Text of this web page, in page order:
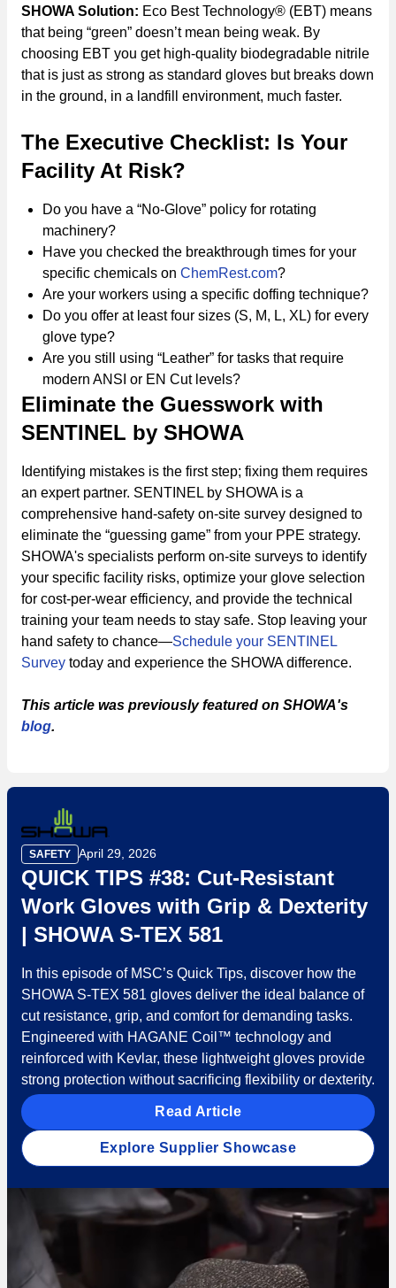
SHOWA Solution: Eco Best Technology® (EBT) means
that being “green” doesn’t mean being weak. By
choosing EBT you get high-quality biodegradable nitrile
that is just as strong as standard gloves but breaks down
in the ground, in a landfill environment, much faster.
The Executive Checklist: Is Your
Facility At Risk?
Do you have a “No-Glove” policy for rotating
machinery?
Have you checked the breakthrough times for your
specific chemicals on ChemRest.com?
Are your workers using a specific doffing technique?
Do you offer at least four sizes (S, M, L, XL) for every
glove type?
Are you still using “Leather” for tasks that require
modern ANSI or EN Cut levels?
Eliminate the Guesswork with
SENTINEL by SHOWA
Identifying mistakes is the first step; fixing them requires
an expert partner. SENTINEL by SHOWA is a
comprehensive hand-safety on-site survey designed to
eliminate the “guessing game” from your PPE strategy.
SHOWA's specialists perform on-site surveys to identify
your specific facility risks, optimize your glove selection
for cost-per-wear efficiency, and provide the technical
training your team needs to stay safe. Stop leaving your
hand safety to chance—Schedule your SENTINEL
Survey today and experience the SHOWA difference.
This article was previously featured on SHOWA's
blog.
SAFETY April 29, 2026
QUICK TIPS #38: Cut-Resistant
Work Gloves with Grip & Dexterity
| SHOWA S-TEX 581
In this episode of MSC’s Quick Tips, discover how the
SHOWA S-TEX 581 gloves deliver the ideal balance of
cut resistance, grip, and comfort for demanding tasks.
Engineered with HAGANE Coil™ technology and
reinforced with Kevlar, these lightweight gloves provide
strong protection without sacrificing flexibility or dexterity.
Read Article
Explore Supplier Showcase